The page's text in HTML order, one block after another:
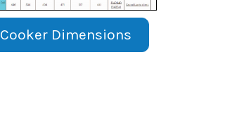
Cooker Dimensions